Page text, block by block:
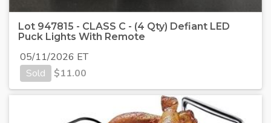
Lot 947815 - CLASS C - (4 Qty) Defiant LED
Puck Lights With Remote
05/11/2026 ET
Sold
$11.00